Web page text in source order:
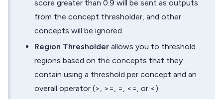
score greater than 0.9 will be sent as outputs
from the concept thresholder, and other
concepts will be ignored.
Region Thresholder allows you to threshold
regions based on the concepts that they
contain using a threshold per concept and an
overall operator (>, >=, =, <=, or <).